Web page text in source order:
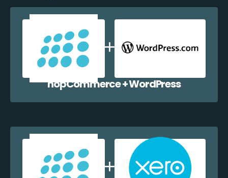
nopCommerce + WordPress